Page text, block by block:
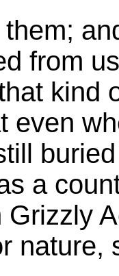
from
kind
even
a
Grizzly